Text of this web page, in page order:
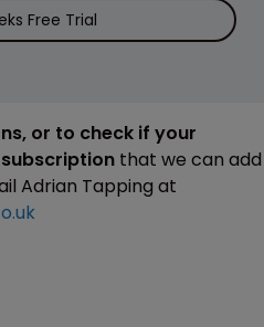
Free Trial
or to check if your
that we can add
Adrian Tapping at